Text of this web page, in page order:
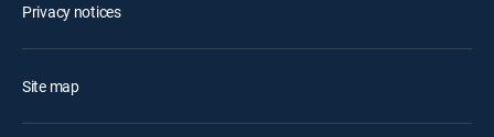
Privacy notices
Site map